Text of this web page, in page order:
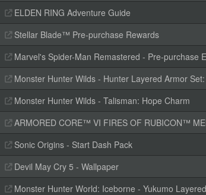
ELDEN RING Adventure Guide
Stellar Blade™ Pre-purchase Rewards
Marvel's Spider-Man Remastered - Pre-purchase
Monster Hunter Wilds - Hunter Layered Armor
Monster Hunter Wilds - Talisman: Hope Charm
ARMORED CORE™ VI FIRES OF RUBICON™ MELANDER C3
Sonic Origins - Start Dash Pack
Devil May Cry 5 - Wallpaper
Monster Hunter World: Iceborne - Yukumo